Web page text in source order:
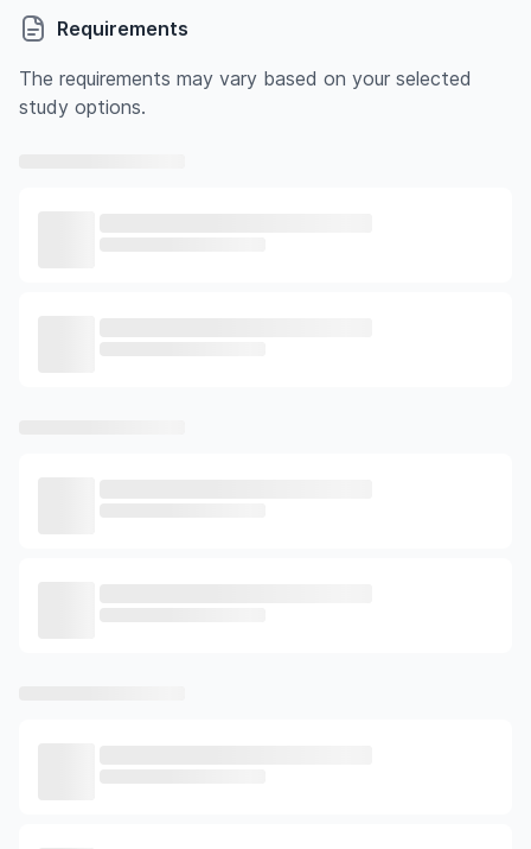
Requirements
The requirements may vary based on your selected
study options.